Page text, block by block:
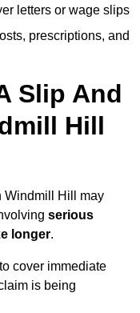
letters or wage slips
prescriptions, and
Slip And
Hill
Windmill Hill may
serious
longer.
cover immediate
is being